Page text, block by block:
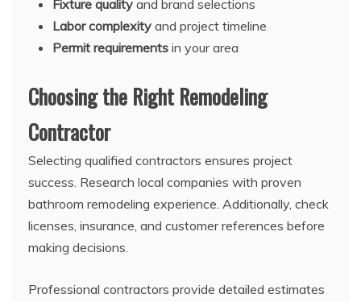
Fixture quality and brand selections
Labor complexity and project timeline
Permit requirements in your area
Choosing the Right Remodeling
Contractor
Selecting qualified contractors ensures project
success. Research local companies with proven
bathroom remodeling experience. Additionally, check
licenses, insurance, and customer references before
making decisions.
Professional contractors provide detailed estimates